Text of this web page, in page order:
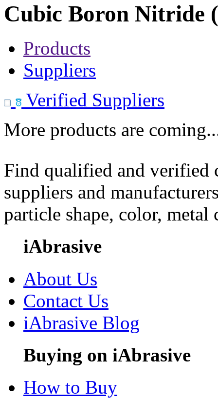
Cubic Boron Nitride
Products
Suppliers
Verified Suppliers
More products are
Find qualified and
suppliers and
particle shape, color, metal
iAbrasive
About Us
Contact Us
iAbrasive Blog
Buying on iAbrasive
How to Buy